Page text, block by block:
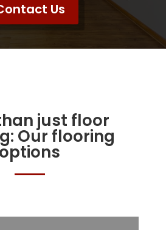
Us
just floor
Our flooring
options